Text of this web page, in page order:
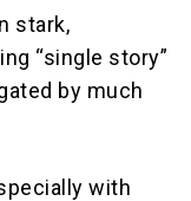
stark,
“single story”
by much
with